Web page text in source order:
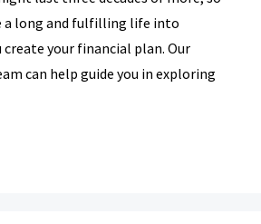
a long and fulfilling life into
create your financial plan. Our
can help guide you in exploring